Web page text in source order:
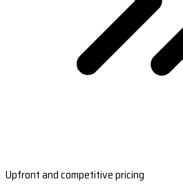
Upfront and competitive pricing